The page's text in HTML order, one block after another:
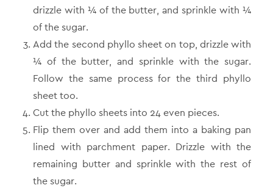
drizzle with ¼ of the butter, and sprinkle with ¼
of the sugar.
Add the second phyllo sheet on top, drizzle with
¼ of the butter, and sprinkle with the sugar.
Follow the same process for the third phyllo
sheet too.
Cut the phyllo sheets into 24 even pieces.
Flip them over and add them into a baking pan
lined with parchment paper. Drizzle with the
remaining butter and sprinkle with the rest of
the sugar.